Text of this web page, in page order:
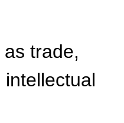
trade,